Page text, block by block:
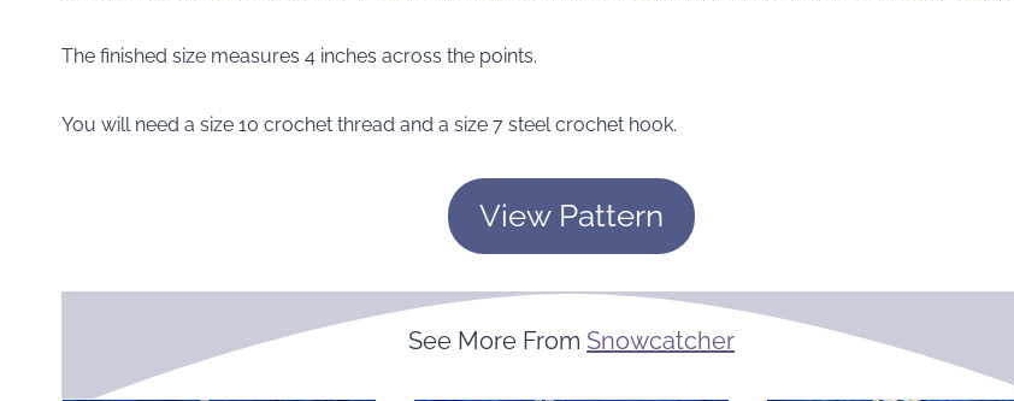
The finished size measures 4 inches across the points.
You will need a size 10 crochet thread and a size 7 steel crochet hook.
View Pattern
See More From Snowcatcher